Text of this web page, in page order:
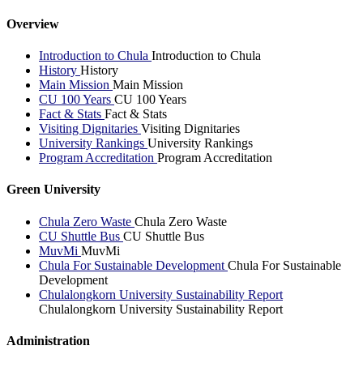
Overview
Introduction to Chula Introduction to Chula
History History
Main Mission Main Mission
CU 100 Years CU 100 Years
Fact & Stats Fact & Stats
Visiting Dignitaries Visiting Dignitaries
University Rankings University Rankings
Program Accreditation Program Accreditation
Green University
Chula Zero Waste Chula Zero Waste
CU Shuttle Bus CU Shuttle Bus
MuvMi MuvMi
Chula For Sustainable Development Chula For Sustainable
Development
Chulalongkorn University Sustainability Report
Chulalongkorn University Sustainability Report
Administration